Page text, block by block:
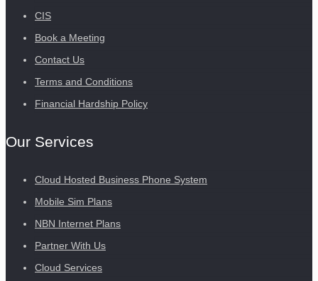
CIS
Book a Meeting
Contact Us
Terms and Conditions
Financial Hardship Policy
Our Services
Cloud Hosted Business Phone System
Mobile Sim Plans
NBN Internet Plans
Partner With Us
Cloud Services